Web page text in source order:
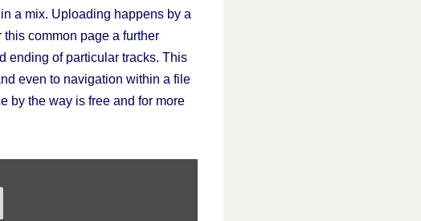
a mix. Uploading happens by a
common page a further
ending of particular tracks. This
even to navigation within a file
by the way is free and for more